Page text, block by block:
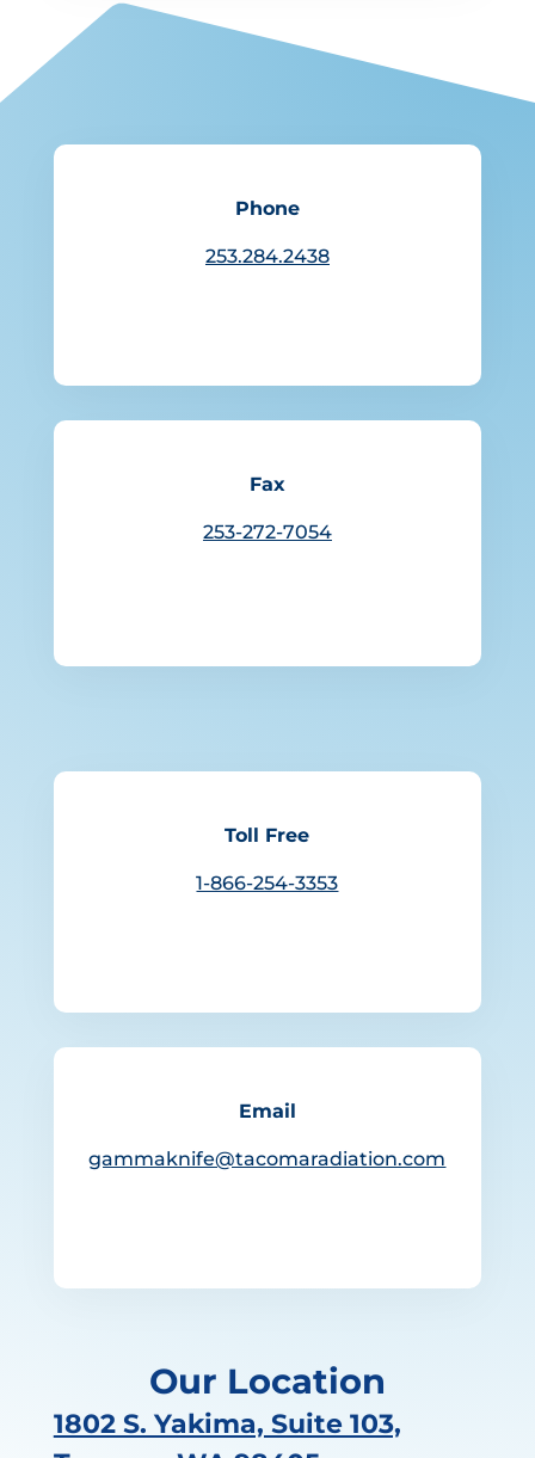
Phone
253.284.2438
Fax
253-272-7054
Toll Free
1-866-254-3353
Email
gammaknife@tacomaradiation.com
Our Location
1802 S. Yakima, Suite 103,